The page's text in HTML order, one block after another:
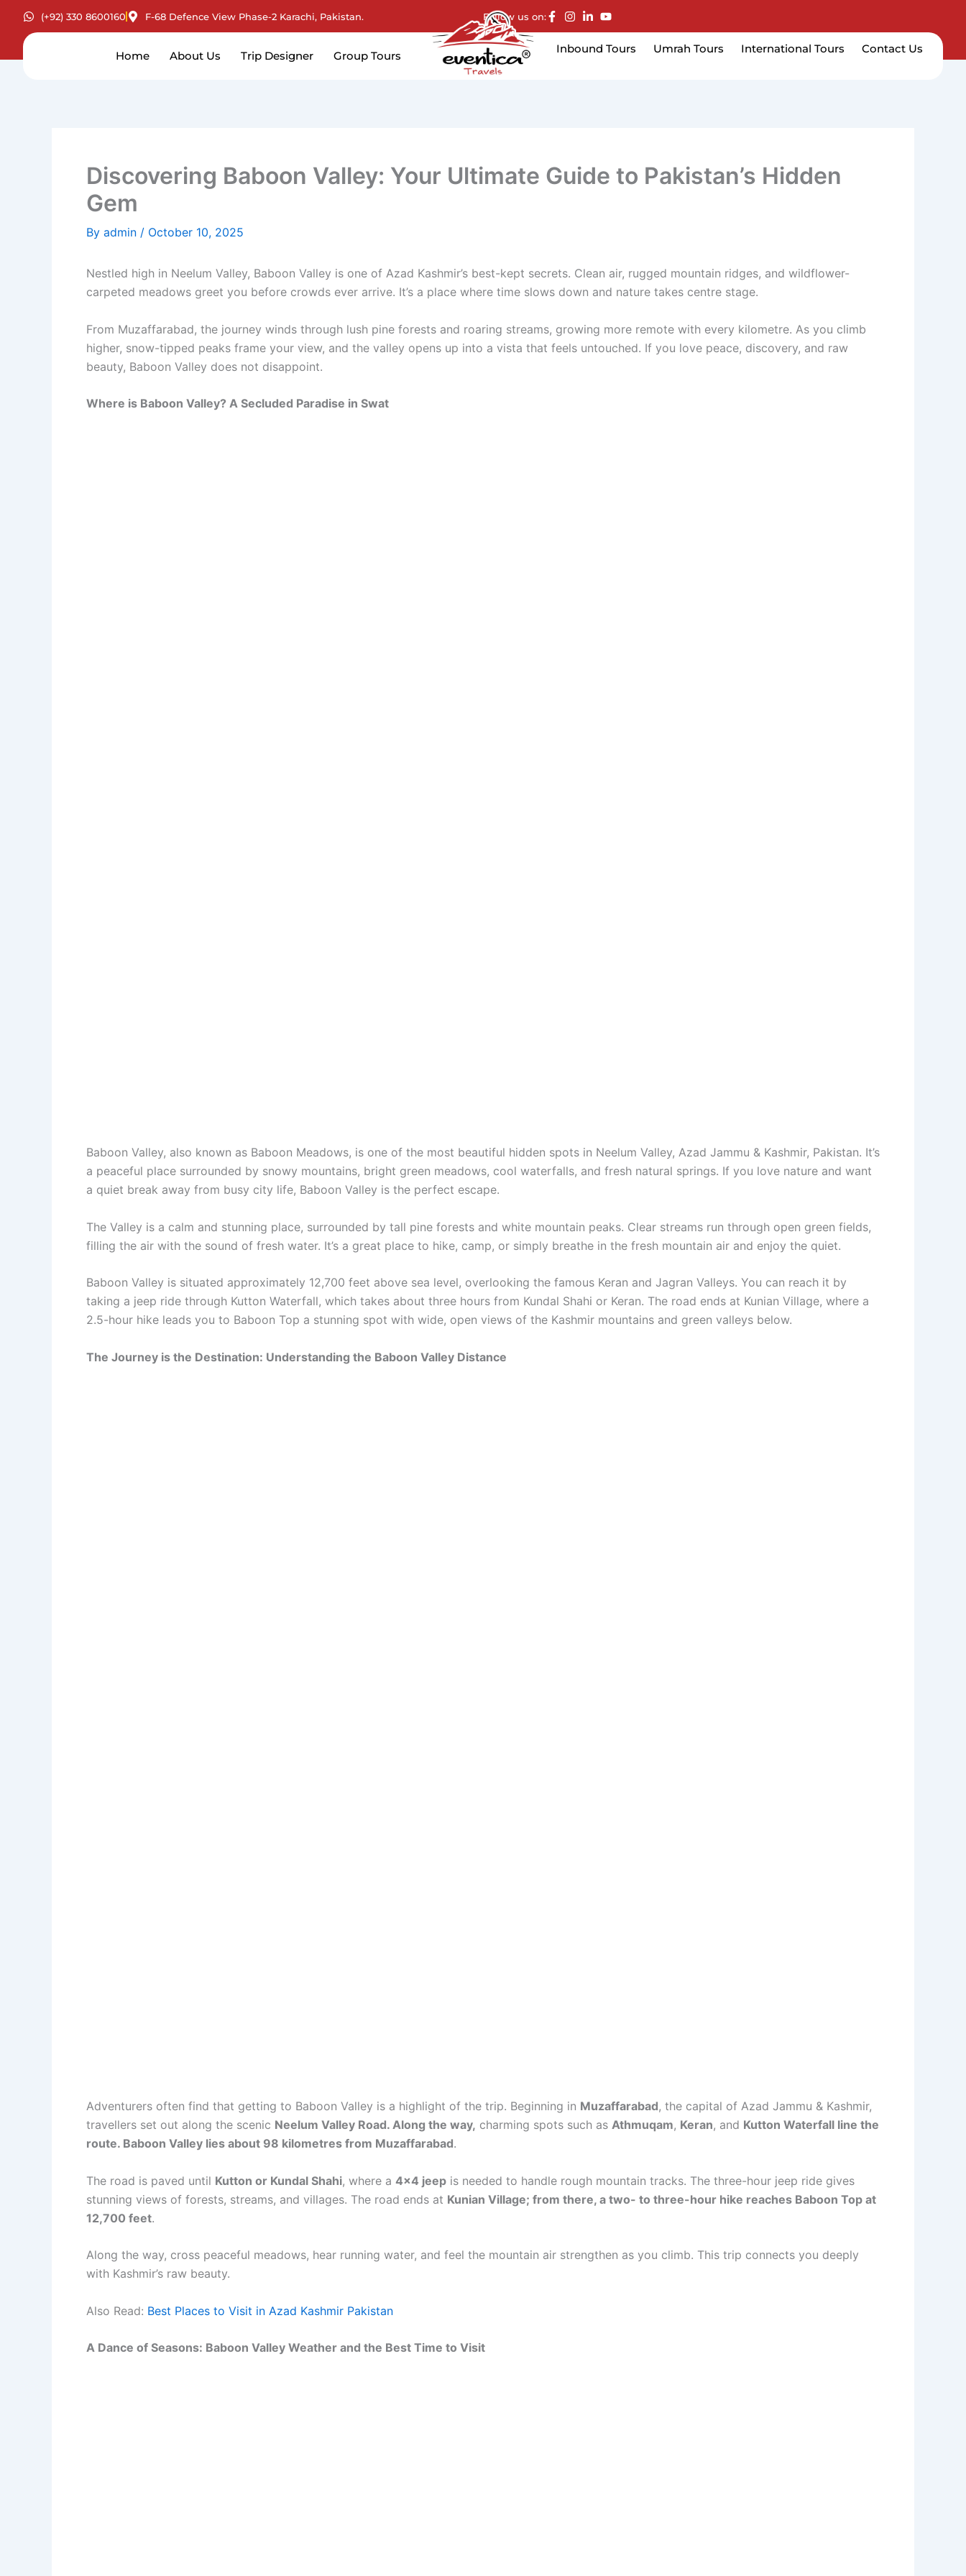
content
(+92) 330 8600160 F-68 Defence View Phase-2 Karachi, Pakistan. Follow us on:
Home About Us Trip Designer Group Tours
Inbound Tours Umrah Tours International Tours Contact Us
Discovering Baboon Valley: Your Ultimate Guide to Pakistan’s Hidden
Gem
By admin / October 10, 2025
Nestled high in Neelum Valley, Baboon Valley is one of Azad Kashmir’s best-kept secrets. Clean air, rugged mountain ridges, and wildflower-
carpeted meadows greet you before crowds ever arrive. It’s a place where time slows down and nature takes centre stage.
From Muzaffarabad, the journey winds through lush pine forests and roaring streams, growing more remote with every kilometre. As you climb
higher, snow-tipped peaks frame your view, and the valley opens up into a vista that feels untouched. If you love peace, discovery, and raw
beauty, Baboon Valley does not disappoint.
Where is Baboon Valley? A Secluded Paradise in Swat
Baboon Valley, also known as Baboon Meadows, is one of the most beautiful hidden spots in Neelum Valley, Azad Jammu & Kashmir, Pakistan. It’s
a peaceful place surrounded by snowy mountains, bright green meadows, cool waterfalls, and fresh natural springs. If you love nature and want
a quiet break away from busy city life, Baboon Valley is the perfect escape.
The Valley is a calm and stunning place, surrounded by tall pine forests and white mountain peaks. Clear streams run through open green fields,
filling the air with the sound of fresh water. It’s a great place to hike, camp, or simply breathe in the fresh mountain air and enjoy the quiet.
Baboon Valley is situated approximately 12,700 feet above sea level, overlooking the famous Keran and Jagran Valleys. You can reach it by
taking a jeep ride through Kutton Waterfall, which takes about three hours from Kundal Shahi or Keran. The road ends at Kunian Village, where a
2.5-hour hike leads you to Baboon Top a stunning spot with wide, open views of the Kashmir mountains and green valleys below.
The Journey is the Destination: Understanding the Baboon Valley Distance
Adventurers often find that getting to Baboon Valley is a highlight of the trip. Beginning in Muzaffarabad, the capital of Azad Jammu & Kashmir,
travellers set out along the scenic Neelum Valley Road. Along the way, charming spots such as Athmuqam, Keran, and Kutton Waterfall line the
route. Baboon Valley lies about 98 kilometres from Muzaffarabad.
The road is paved until Kutton or Kundal Shahi, where a 4×4 jeep is needed to handle rough mountain tracks. The three-hour jeep ride gives
stunning views of forests, streams, and villages. The road ends at Kunian Village; from there, a two- to three-hour hike reaches Baboon Top at
12,700 feet.
Along the way, cross peaceful meadows, hear running water, and feel the mountain air strengthen as you climb. This trip connects you deeply
with Kashmir’s raw beauty.
Also Read: Best Places to Visit in Azad Kashmir Pakistan
A Dance of Seasons: Baboon Valley Weather and the Best Time to Visit